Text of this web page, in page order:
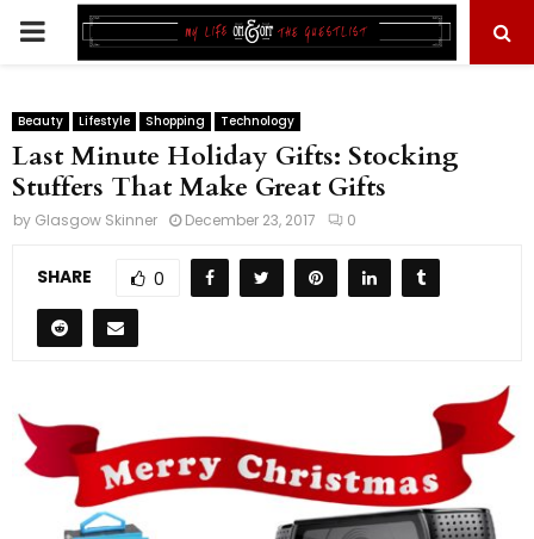
PRIMARY
Beauty Lifestyle Shopping Technology
Last Minute Holiday Gifts: Stocking
Stuffers That Make Great Gifts
by Glasgow Skinner December 23, 2017 0
SHARE 0